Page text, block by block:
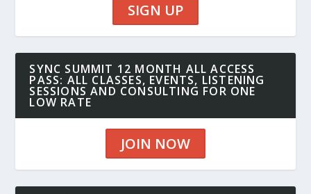
SIGN UP
SYNC SUMMIT 12 MONTH ALL ACCESS
PASS: ALL CLASSES, EVENTS, LISTENING
SESSIONS AND CONSULTING FOR ONE
LOW RATE
JOIN NOW